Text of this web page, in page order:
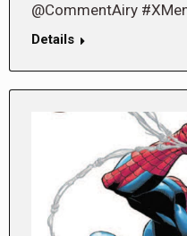
@CommentAiry
Details